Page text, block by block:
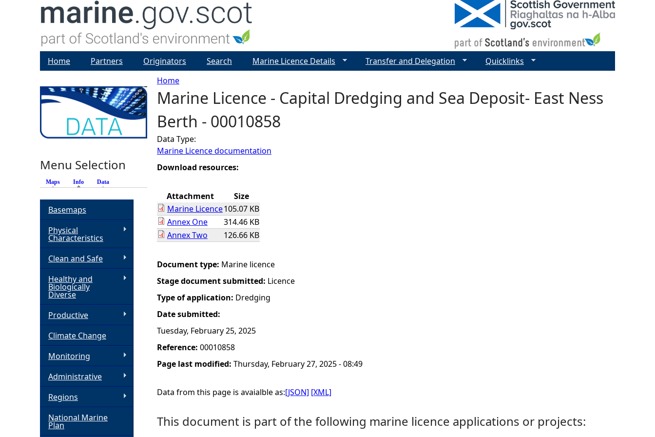
Y
o
u
a
e
h
e
r
e
Home
Marine Licence - Capital Dredging and Sea Deposit- East Ness
Berth - 00010858
Data Type:
Marine Licence documentation
Download resources:
Attachment
Size
Marine Licence105.07 KB
Annex One
314.46 KB
Annex Two
126.66 KB
Document type: Marine licence
Stage document submitted: Licence
Type of application: Dredging
Date submitted:
Tuesday, February 25, 2025
Reference: 00010858
Page last modified: Thursday, February 27, 2025 - 08:49
Data from this page is avaialble as:[JSON] [XML]
This document is part of the following marine licence applications or projects:
Home Partners Originators Search Marine Licence Details Transfer and Delegation Quicklinks
Menu Selection
Maps Info (active tab)
Data
Basemaps
Physical
Characteristics
Clean and Safe
Healthy and
Biologically
Diverse
Productive
Climate Change
Monitoring
Administrative
Regions
National Marine
Plan